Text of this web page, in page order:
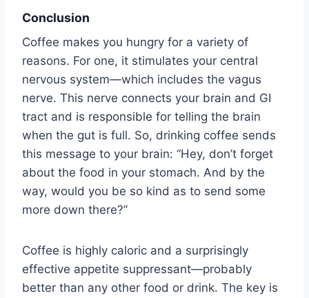
Conclusion
Coffee makes you hungry for a variety of
reasons. For one, it stimulates your central
nervous system—which includes the vagus
nerve. This nerve connects your brain and GI
tract and is responsible for telling the brain
when the gut is full. So, drinking coffee sends
this message to your brain: “Hey, don’t forget
about the food in your stomach. And by the
way, would you be so kind as to send some
more down there?”
Coffee is highly caloric and a surprisingly
effective appetite suppressant—probably
better than any other food or drink. The key is